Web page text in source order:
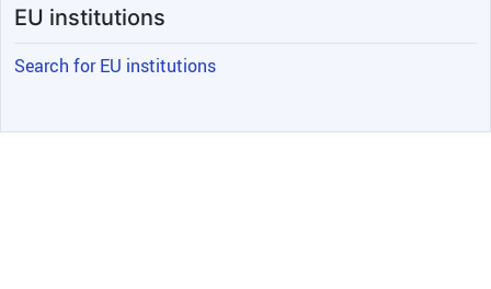
EU institutions
Search for EU institutions